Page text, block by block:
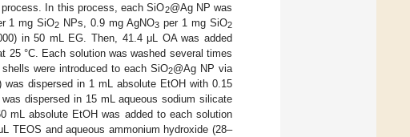
In this process, each SiO2@Ag NP was
1 mg SiO2 NPs, 0.9 mg AgNO3 per 1 mg SiO2
in 50 mL EG. Then, 41.4 μL OA was added
25 °C. Each solution was washed several times
were introduced to each SiO2@Ag NP via
was dispersed in 1 mL absolute EtOH with 0.15
dispersed in 15 mL aqueous sodium silicate
mL absolute EtOH was added to each solution
TEOS and aqueous ammonium hydroxide (28–